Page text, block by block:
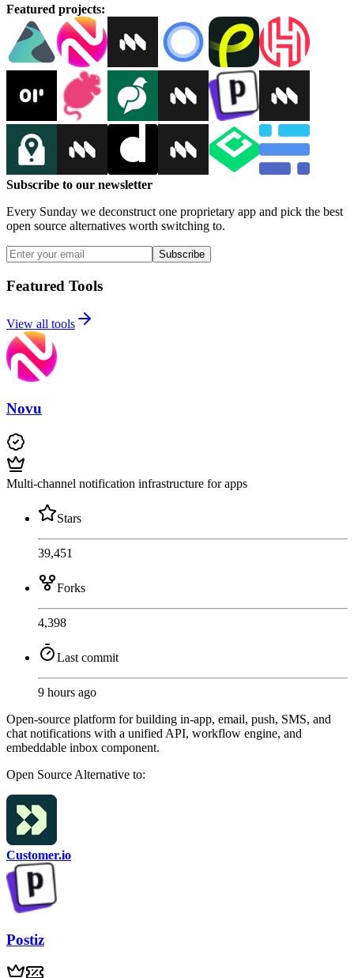
Featured projects:
Subscribe to our newsletter
Every Sunday we deconstruct one proprietary app and pick the best
open source alternatives worth switching to.
Subscribe
Featured Tools
View all tools
Novu
Multi-channel notification infrastructure for apps
Stars
39,451
Forks
4,398
Last commit
9 hours ago
Open-source platform for building in-app, email, push, SMS, and
chat notifications with a unified API, workflow engine, and
embeddable inbox component.
Open Source Alternative to:
Customer.io
Postiz